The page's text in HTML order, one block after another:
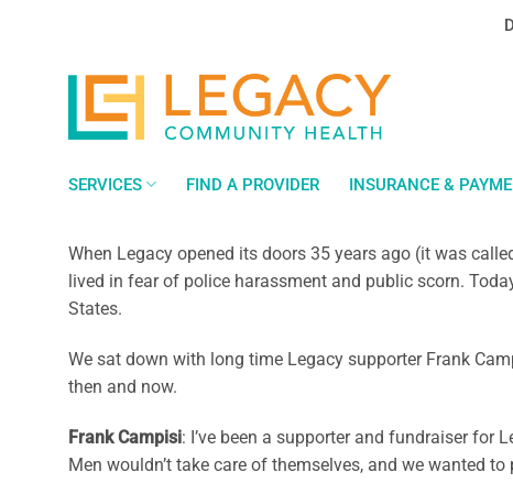
SERVICES FIND A PROVIDER INSURANCE &
When Legacy opened its doors 35 years ago (it was
lived in fear of police harassment and public scorn.
States.
We sat down with long time Legacy supporter Frank
then and now.
Frank Campisi: I’ve been a supporter and fundraiser for
Men wouldn’t take care of themselves, and we wanted